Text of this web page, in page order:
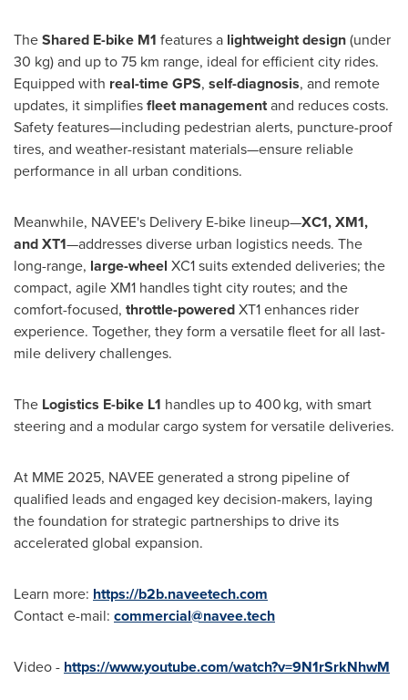
TheShared E-bike M1 features a lightweight design(under
30 kg) and up to 75 km range, ideal for efficient city rides.
Equipped with real-time GPS, self-diagnosis, and remote
updates, it simplifiesfleet managementand reduces costs.
Safety features—including pedestrian alerts, puncture-proof
tires, and weather-resistant materials—ensure reliable
performance in all urban conditions.
Meanwhile, NAVEE's Delivery E-bike lineup—XC1, XM1,
and XT1—addresses diverse urban logistics needs. The
long-range, large-wheel XC1 suits extended deliveries; the
compact, agile XM1 handles tight city routes; and the
comfort-focused, throttle-poweredXT1 enhances rider
experience. Together, they form a versatile fleet for all last-
mile delivery challenges.
The Logistics E-bike L1 handles up to 400 kg, with smart
steering and a modular cargo system for versatile deliveries.
At MME 2025, NAVEE generated a strong pipeline of
qualified leads and engaged key decision-makers, laying
the foundation for strategic partnerships to drive its
accelerated global expansion.
Learn more: https://b2b.naveetech.com
Contact e-mail: commercial@navee.tech
Video - https://www.youtube.com/watch?v=9N1rSrkNhwM